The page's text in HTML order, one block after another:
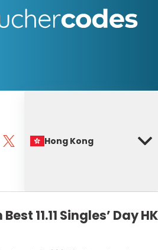
Hong Kong
11.11 Singles’ Day HK